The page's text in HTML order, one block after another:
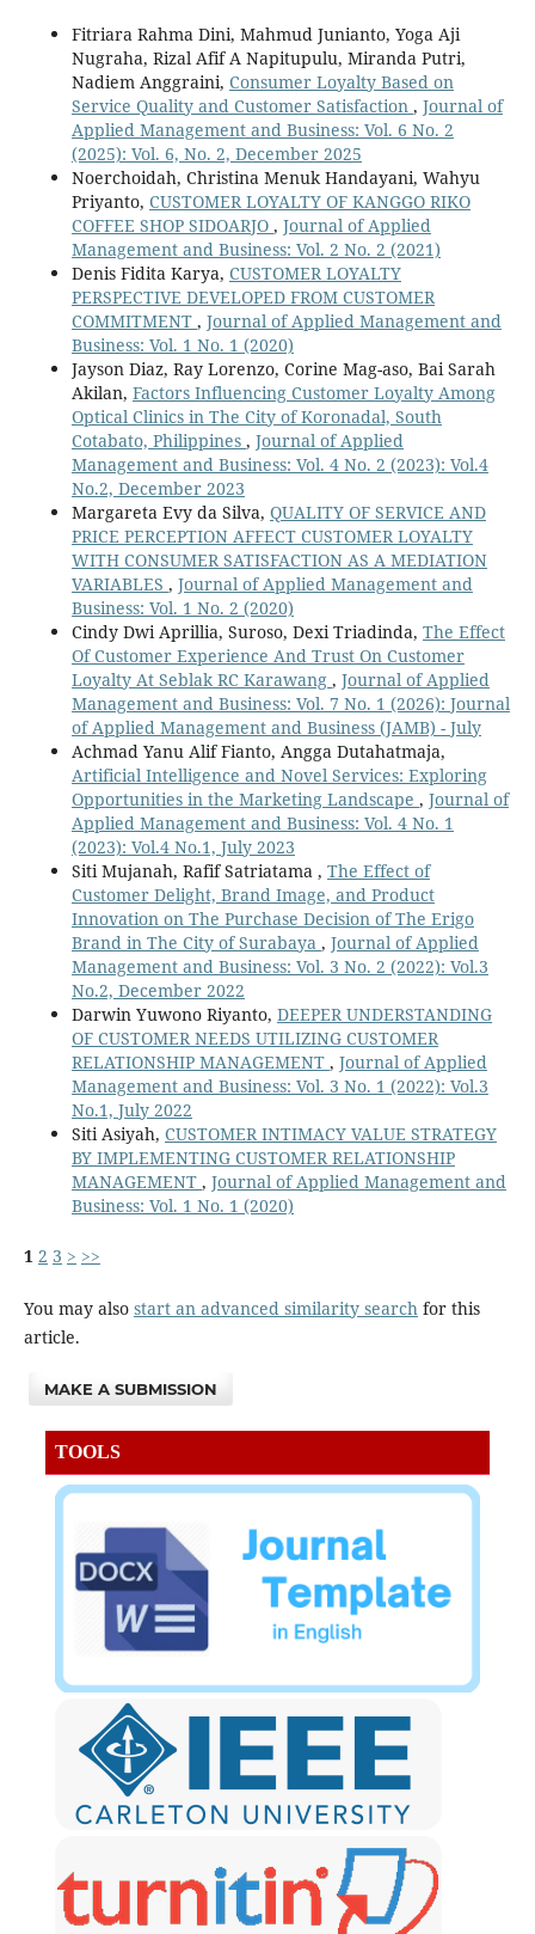
Fitriara Rahma Dini, Mahmud Junianto, Yoga Aji
Nugraha, Rizal Afif A Napitupulu, Miranda Putri,
Nadiem Anggraini, Consumer Loyalty Based on
Service Quality and Customer Satisfaction , Journal of
Applied Management and Business: Vol. 6 No. 2
(2025): Vol. 6, No. 2, December 2025
Noerchoidah, Christina Menuk Handayani, Wahyu
Priyanto, CUSTOMER LOYALTY OF KANGGO RIKO
COFFEE SHOP SIDOARJO , Journal of Applied
Management and Business: Vol. 2 No. 2 (2021)
Denis Fidita Karya, CUSTOMER LOYALTY
PERSPECTIVE DEVELOPED FROM CUSTOMER
COMMITMENT , Journal of Applied Management and
Business: Vol. 1 No. 1 (2020)
Jayson Diaz, Ray Lorenzo, Corine Mag-aso, Bai Sarah
Akilan, Factors Influencing Customer Loyalty Among
Optical Clinics in The City of Koronadal, South
Cotabato, Philippines , Journal of Applied
Management and Business: Vol. 4 No. 2 (2023): Vol.4
No.2, December 2023
Margareta Evy da Silva, QUALITY OF SERVICE AND
PRICE PERCEPTION AFFECT CUSTOMER LOYALTY
WITH CONSUMER SATISFACTION AS A MEDIATION
VARIABLES , Journal of Applied Management and
Business: Vol. 1 No. 2 (2020)
Cindy Dwi Aprillia, Suroso, Dexi Triadinda, The Effect
Of Customer Experience And Trust On Customer
Loyalty At Seblak RC Karawang , Journal of Applied
Management and Business: Vol. 7 No. 1 (2026): Journal
of Applied Management and Business (JAMB) - July
Achmad Yanu Alif Fianto, Angga Dutahatmaja,
Artificial Intelligence and Novel Services: Exploring
Opportunities in the Marketing Landscape , Journal of
Applied Management and Business: Vol. 4 No. 1
(2023): Vol.4 No.1, July 2023
Siti Mujanah, Rafif Satriatama , The Effect of
Customer Delight, Brand Image, and Product
Innovation on The Purchase Decision of The Erigo
Brand in The City of Surabaya , Journal of Applied
Management and Business: Vol. 3 No. 2 (2022): Vol.3
No.2, December 2022
Darwin Yuwono Riyanto, DEEPER UNDERSTANDING
OF CUSTOMER NEEDS UTILIZING CUSTOMER
RELATIONSHIP MANAGEMENT , Journal of Applied
Management and Business: Vol. 3 No. 1 (2022): Vol.3
No.1, July 2022
Siti Asiyah, CUSTOMER INTIMACY VALUE STRATEGY
BY IMPLEMENTING CUSTOMER RELATIONSHIP
MANAGEMENT , Journal of Applied Management and
Business: Vol. 1 No. 1 (2020)
1 2 3 > >>
You may also start an advanced similarity searchfor this
article.
MAKE A SUBMISSION
TOOLS